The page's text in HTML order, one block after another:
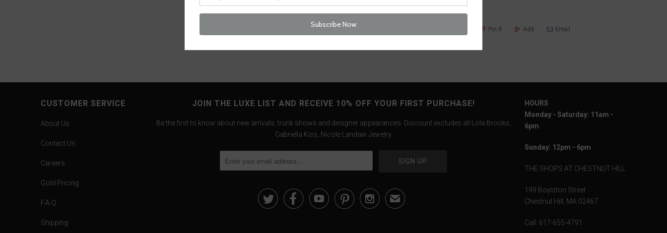
Pin It Add Email
CUSTOMER SERVICE
About Us
Contact Us
Careers
Gold Pricing
F.A.Q.
Shipping
JOIN THE LUXE LIST AND RECEIVE 10% OFF YOUR FIRST PURCHASE!
Be the first to know about new arrivals, trunk shows and designer appearances. Discount excludes all Lola Brooks,
Gabriella Kiss, Nicole Landaw Jewelry.
✉
HOURS
Monday - Saturday: 11am -
6pm
Sunday: 12pm - 6pm
THE SHOPS AT CHESTNUT HILL
199 Boylston Street
Chestnut Hill, MA 02467
Call: 617-655-4791